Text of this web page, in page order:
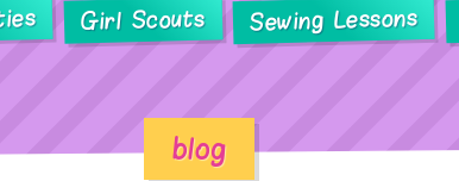
Girl Scouts Sewing Lessons
blog